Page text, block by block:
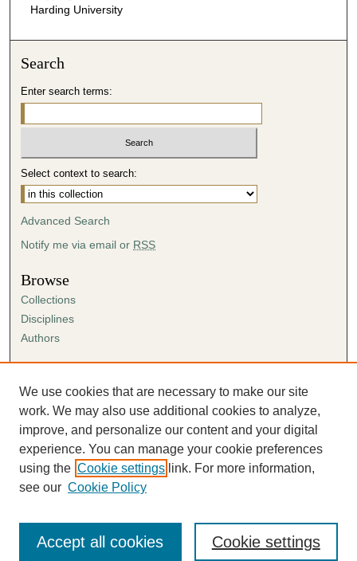
Harding University
Search
Enter search terms:
Select context to search:
Advanced Search
Notify me via email or RSS
Browse
Collections
Disciplines
Authors
Author FAQ
Submission Agreement
Guidelines for Scholar Works
We use cookies that are necessary to make our site
work. We may also use additional cookies to analyze,
improve, and personalize our content and your digital
experience. You can manage your cookie preferences
using the Cookie settings link. For more information,
see our Cookie Policy
Cookie settings
Accept all cookies